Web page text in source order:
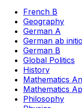
French B
Geography
German A
German ab initio
German B
Global Politics
History
Mathematics
Mathematics
Philosophy